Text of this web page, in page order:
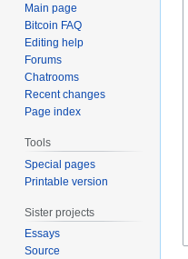
Main page
Bitcoin FAQ
Editing help
Forums
Chatrooms
Recent changes
Page index
Tools
Special pages
Printable version
Sister projects
Essays
Source